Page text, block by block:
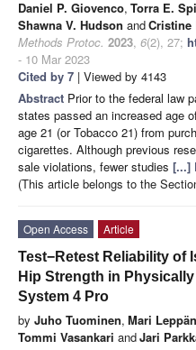
Daniel P. Giovenco, Torra E.
Shawna V. Hudson andCristine
Methods Protoc. 2023, 6(2), 27;
- 10 Mar 2023
Cited by 7 | Viewed by 4143
Abstract Prior to the federal law
states passed an increased age
age 21 (or Tobacco 21) from
cigarettes. Although previous
sale violations, fewer studies [...]
(This article belongs to the
Open Access
Article
Test−Retest Reliability of
Hip Strength in
System 4 Pro
by Juho Tuominen, Mari
Tommi Vasankari andJari